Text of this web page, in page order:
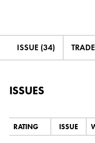
ISSUE (34)
ISSUES
RATING ISSUE